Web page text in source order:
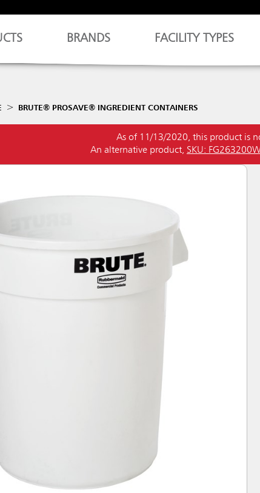
BRANDS FACILITY TYPES
BRUTE® PROSAVE® INGREDIENT CONTAINERS
As of 11/13/2020, this product is
An alternative product, SKU: